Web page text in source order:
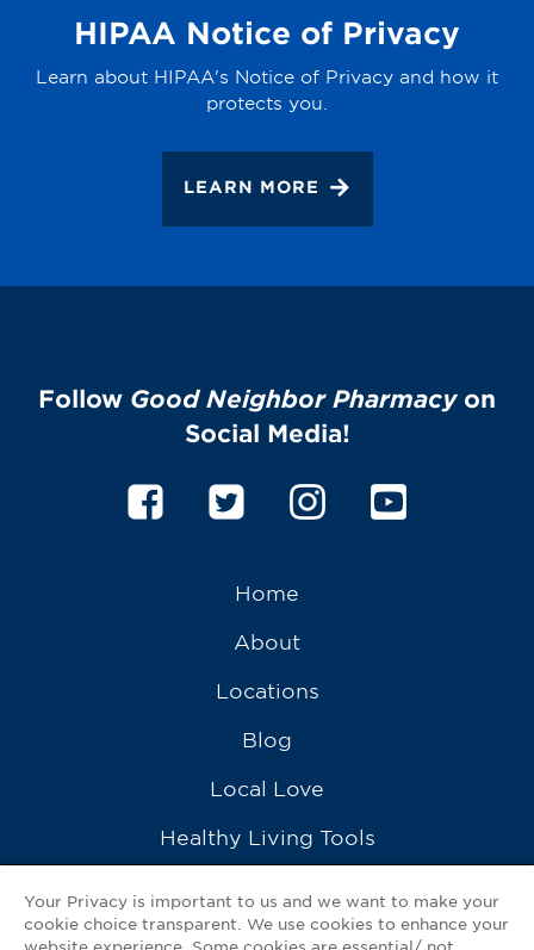
HIPAA Notice of Privacy
Learn about HIPAA's Notice of Privacy and how it
protects you.
LEARN MORE
Follow Good Neighbor Pharmacyon
Social Media!
Home
About
Locations
Blog
Local Love
Healthy Living Tools
Ask a Pharmacist
Your Privacy is important to us and we want to make your
cookie choice transparent. We use cookies to enhance your
website experience. Some cookies are essential/ not